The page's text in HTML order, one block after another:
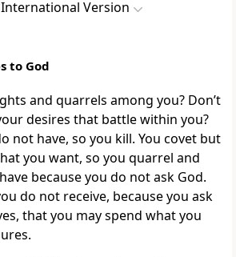
Version
to God
and quarrels among you? Don’t
desires that battlewithin you?
not have, so you kill. You covet but
you want, so you quarrel and
because you do not ask God.
do not receive, because you ask
that you may spend what you